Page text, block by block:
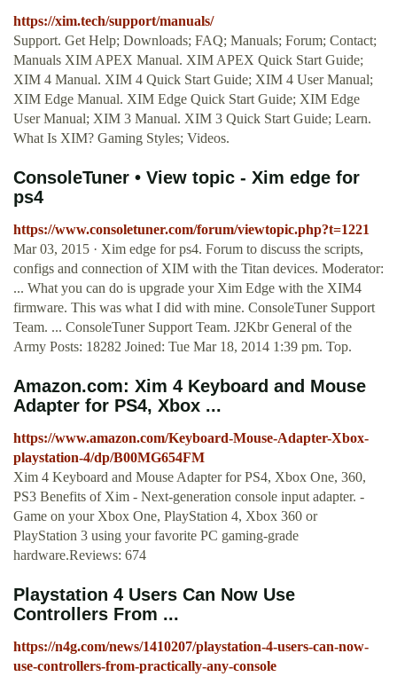
https://xim.tech/support/manuals/
Support. Get Help; Downloads; FAQ; Manuals; Forum; Contact;
Manuals XIM APEX Manual. XIM APEX Quick Start Guide;
XIM 4 Manual. XIM 4 Quick Start Guide; XIM 4 User Manual;
XIM Edge Manual. XIM Edge Quick Start Guide; XIM Edge
User Manual; XIM 3 Manual. XIM 3 Quick Start Guide; Learn.
What Is XIM? Gaming Styles; Videos.
ConsoleTuner • View topic - Xim edge for
ps4
https://www.consoletuner.com/forum/viewtopic.php?t=1221
Mar 03, 2015 · Xim edge for ps4. Forum to discuss the scripts,
configs and connection of XIM with the Titan devices. Moderator:
... What you can do is upgrade your Xim Edge with the XIM4
firmware. This was what I did with mine. ConsoleTuner Support
Team. ... ConsoleTuner Support Team. J2Kbr General of the
Army Posts: 18282 Joined: Tue Mar 18, 2014 1:39 pm. Top.
Amazon.com: Xim 4 Keyboard and Mouse
Adapter for PS4, Xbox ...
https://www.amazon.com/Keyboard-Mouse-Adapter-Xbox-
playstation-4/dp/B00MG654FM
Xim 4 Keyboard and Mouse Adapter for PS4, Xbox One, 360,
PS3 Benefits of Xim - Next-generation console input adapter. -
Game on your Xbox One, PlayStation 4, Xbox 360 or
PlayStation 3 using your favorite PC gaming-grade
hardware.Reviews: 674
Playstation 4 Users Can Now Use
Controllers From ...
https://n4g.com/news/1410207/playstation-4-users-can-now-
use-controllers-from-practically-any-console